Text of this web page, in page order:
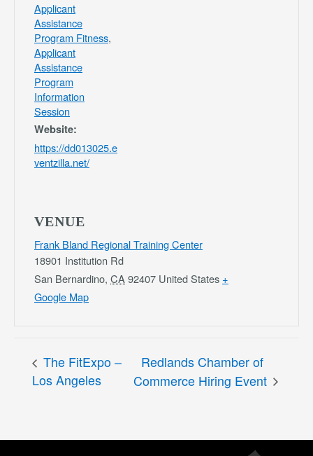
Applicant
Assistance
Program Fitness,
Applicant
Assistance
Program
Information
Session
Website:
https://dd013025.e
ventzilla.net/
VENUE
Frank Bland Regional Training Center
18901 Institution Rd
San Bernardino, CA92407 United States +
Google Map
The FitExpo –
Los Angeles
Redlands Chamber of
Commerce Hiring Event